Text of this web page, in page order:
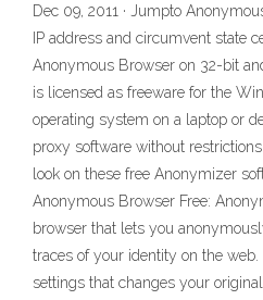
Dec 09, 2011 · Jumpto
IP address and circumvent state
Anonymous Browser on 32-bit
is licensed as freeware for the
operating system on a laptop or
proxy software without
look on these free Anonymizer
Anonymous Browser Free:
browser that lets you
traces of your identity on the
settings that changes your